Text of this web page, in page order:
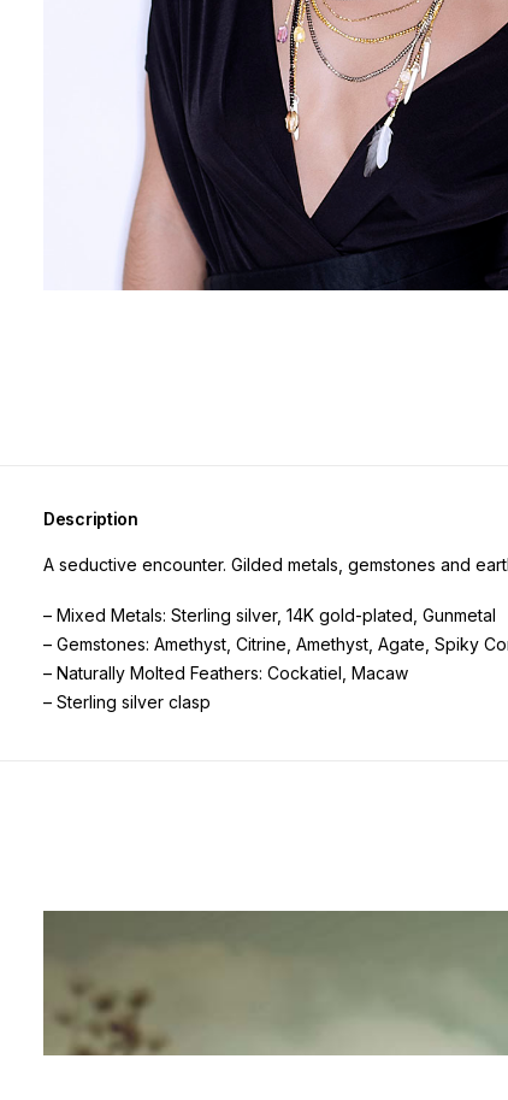
Description
A seductive encounter. Gilded metals, gemstones and
– Mixed Metals: Sterling silver, 14K gold-plated, Gunmetal
– Gemstones: Amethyst, Citrine, Amethyst, Agate, Spiky
– Naturally Molted Feathers: Cockatiel, Macaw
– Sterling silver clasp